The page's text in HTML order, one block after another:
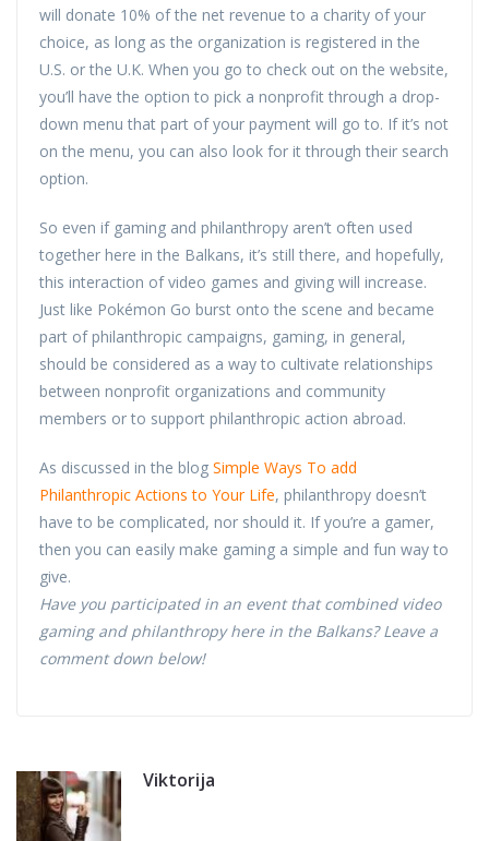
will donate 10% of the net revenue to a charity of your
choice, as long as the organization is registered in the
U.S. or the U.K. When you go to check out on the website,
you’ll have the option to pick a nonprofit through a drop-
down menu that part of your payment will go to. If it’s not
on the menu, you can also look for it through their search
option.
So even if gaming and philanthropy aren’t often used
together here in the Balkans, it’s still there, and hopefully,
this interaction of video games and giving will increase.
Just like Pokémon Go burst onto the scene and became
part of philanthropic campaigns, gaming, in general,
should be considered as a way to cultivate relationships
between nonprofit organizations and community
members or to support philanthropic action abroad.
As discussed in the blog Simple Ways To add
Philanthropic Actions to Your Life, philanthropy doesn’t
have to be complicated, nor should it. If you’re a gamer,
then you can easily make gaming a simple and fun way to
give.
Have you participated in an event that combined video
gaming and philanthropy here in the Balkans? Leave a
comment down below!
Viktorija